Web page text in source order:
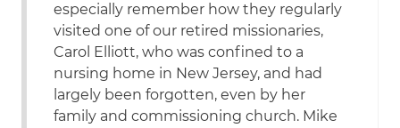
especially remember how they regularly
visited one of our retired missionaries,
Carol Elliott, who was confined to a
nursing home in New Jersey, and had
largely been forgotten, even by her
family and commissioning church. Mike